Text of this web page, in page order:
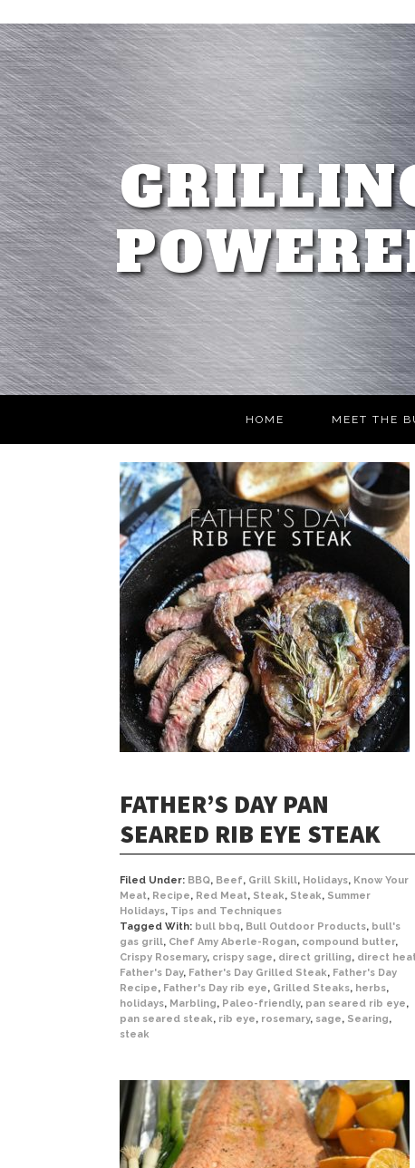
HOME MEET THE
FATHER’S DAY PAN
SEARED RIB EYE STEAK
Filed Under: BBQ, Beef, Grill Skill, Holidays, Know Your
Meat, Recipe, Red Meat, Steak, Steak, Summer
Holidays, Tips and Techniques
Tagged With: bull bbq, Bull Outdoor Products, bull's
gas grill, Chef Amy Aberle-Rogan, compound butter,
Crispy Rosemary, crispy sage, direct grilling, direct heat
Father's Day, Father's Day Grilled Steak, Father's Day
Recipe, Father's Day rib eye, Grilled Steaks, herbs,
holidays, Marbling, Paleo-friendly, pan seared rib eye,
pan seared steak, rib eye, rosemary, sage, Searing,
steak